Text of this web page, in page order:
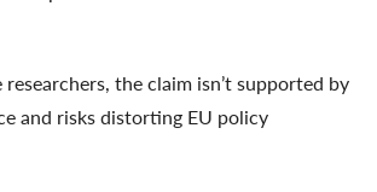
the claim isn’t supported by
and risks distorting EU policy